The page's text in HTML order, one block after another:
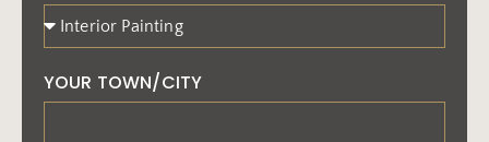
YOUR TOWN/CITY